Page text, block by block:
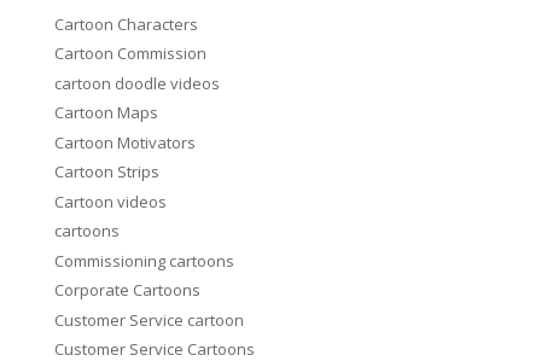
Cartoon Characters
Cartoon Commission
cartoon doodle videos
Cartoon Maps
Cartoon Motivators
Cartoon Strips
Cartoon videos
cartoons
Commissioning cartoons
Corporate Cartoons
Customer Service cartoon
Customer Service Cartoons